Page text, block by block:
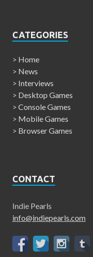
CATEGORIES
> Home
> News
> Interviews
> Desktop Games
> Console Games
> Mobile Games
> Browser Games
CONTACT
Indie Pearls
info@indiepearls.com